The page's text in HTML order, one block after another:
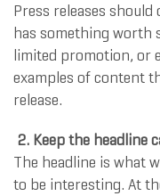
Press releases
has something worth
limited promotion, or
examples of content
release.
2. Keep the headline
The headline is what
to be interesting. At